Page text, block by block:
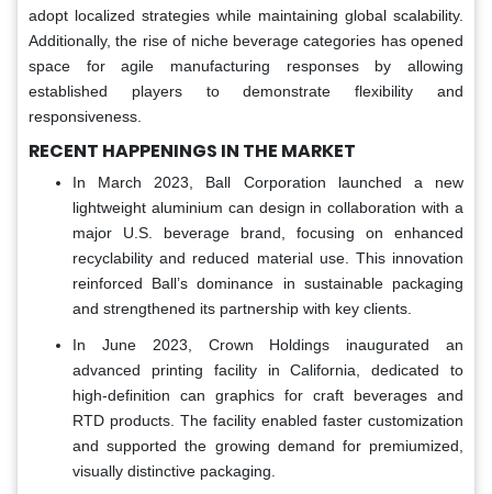
adopt localized strategies while maintaining global scalability.
Additionally, the rise of niche beverage categories has opened
space for agile manufacturing responses by allowing
established players to demonstrate flexibility and
responsiveness.
RECENT HAPPENINGS IN THE MARKET
In March 2023, Ball Corporation launched a new
lightweight aluminium can design in collaboration with a
major U.S. beverage brand, focusing on enhanced
recyclability and reduced material use. This innovation
reinforced Ball’s dominance in sustainable packaging
and strengthened its partnership with key clients.
In June 2023, Crown Holdings inaugurated an
advanced printing facility in California, dedicated to
high-definition can graphics for craft beverages and
RTD products. The facility enabled faster customization
and supported the growing demand for premiumized,
visually distinctive packaging.